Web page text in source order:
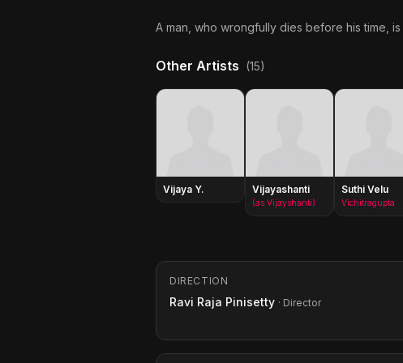
A man, who wrongfully dies before his time,
Other Artists (15)
Vijaya Y. Vijayashanti
(as Vijayshanti)
Suthi Velu
Vichitragupta
DIRECTION
Ravi Raja Pinisetty · Director